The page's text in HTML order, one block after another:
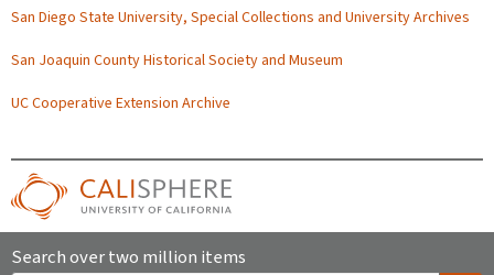
San Diego State University, Special Collections and University Archives
San Joaquin County Historical Society and Museum
UC Cooperative Extension Archive
Search over two million items